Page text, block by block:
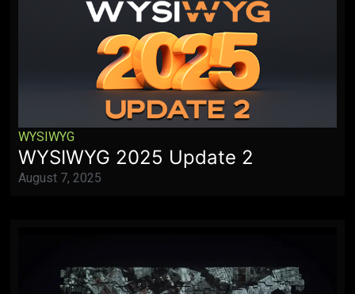
WYSIWYG
WYSIWYG 2025 Update 2
August 7, 2025